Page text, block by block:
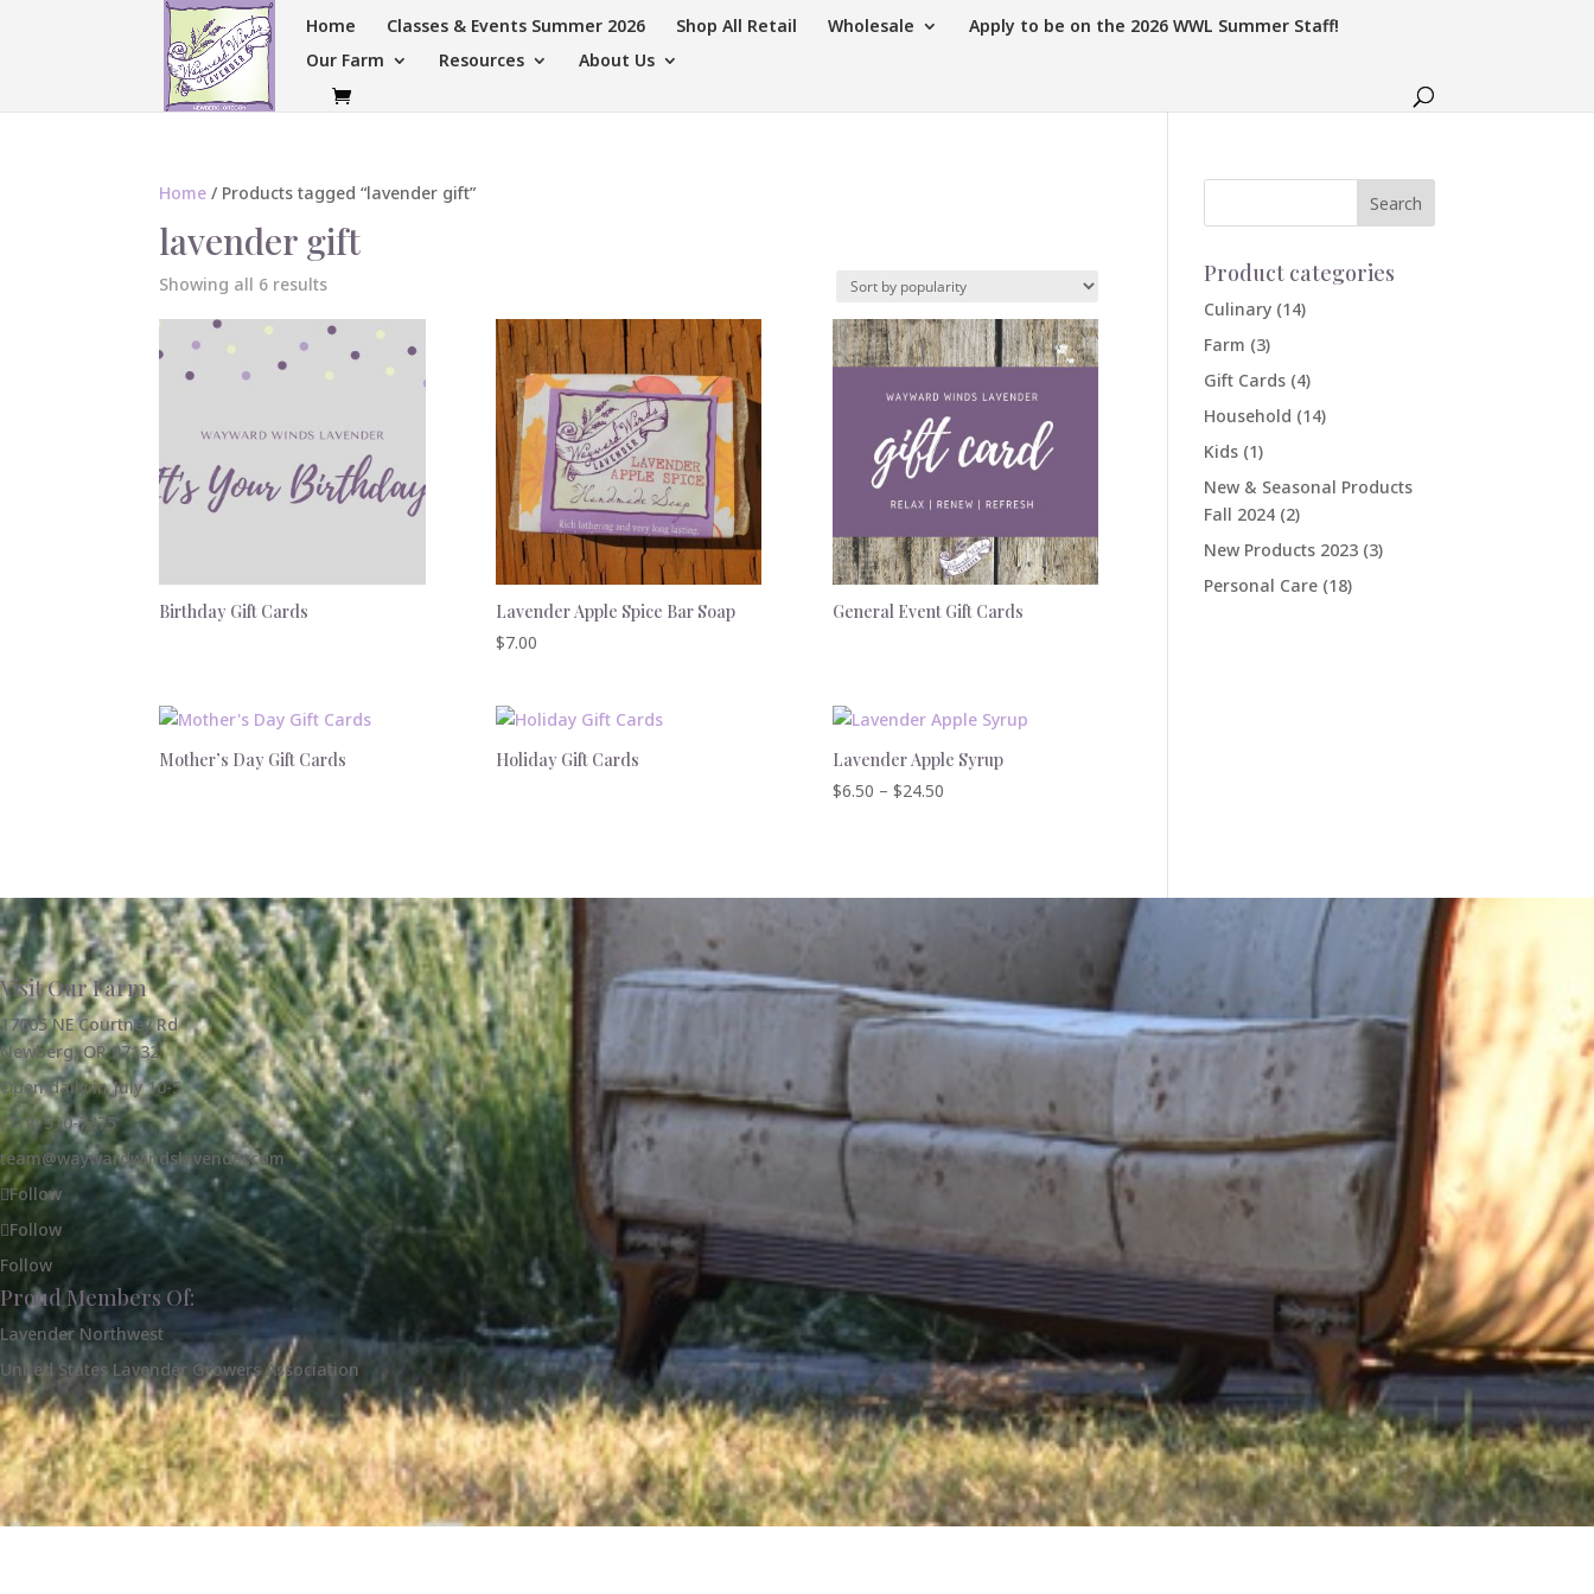
Home Classes & Events Summer 2026 Shop All Retail Wholesale
Apply to be on the 2026 WWL Summer Staff!
Our Farm
Resources About Us
Home / Products tagged “lavender gift”
lavender gift
Showing all 6 resultsSorted
popularity
Birthday Gift Cards
Lavender Apple Spice Bar Soap
$7.00
General Event Gift Cards
Mother’s Day Gift Cards Holiday Gift Cards
Lavender Apple Syrup
$6.50 – $24.50Price
$24.50
Product categories
Culinary (14)
Farm (3)
Gift Cards (4)
Household (14)
Kids (1)
New & Seasonal Products
Fall 2024 (2)
New Products 2023 (3)
Personal Care (18)
Visit Our Farm
17005 NE Courtney Rd
Newberg, OR 97132
Open daily in July 10-5
(719) 510-7375
team@waywardwindslavender.com
Follow
Follow
Follow
Proud Members Of:
Lavender Northwest
United States Lavender Growers Association